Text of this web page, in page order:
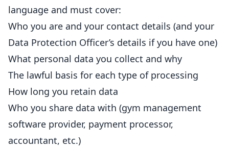
language and must cover:
Who you are and your contact details (and your
Data Protection Officer’s details if you have one)
What personal data you collect and why
The lawful basis for each type of processing
How long you retain data
Who you share data with (gym management
software provider, payment processor,
accountant, etc.)